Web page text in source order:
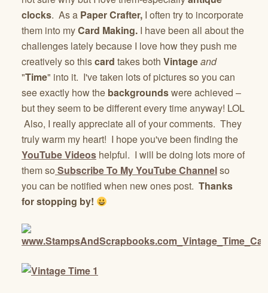
clocks. As a Paper Crafter, I often try to incorporate
them into myCard Making. I have been all about the
challenges lately because I love how they push me
creatively so thiscard takes both Vintageand
"Time" into it. I've taken lots of pictures so you can
see exactly how the backgroundswere achieved –
but they seem to be different every time anyway! LOL
Also, I really appreciate all of your comments. They
truly warm my heart! I hope you've been finding the
YouTube Videos helpful. I will be doing lots more of
them so Subscribe To My YouTube Channelso
you can be notified when new ones post. Thanks
for stopping by!